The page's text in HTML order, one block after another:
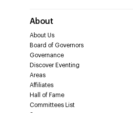
About
About Us
Board of Governors
Governance
Discover Eventing
Areas
Affiliates
Hall of Fame
Committees List